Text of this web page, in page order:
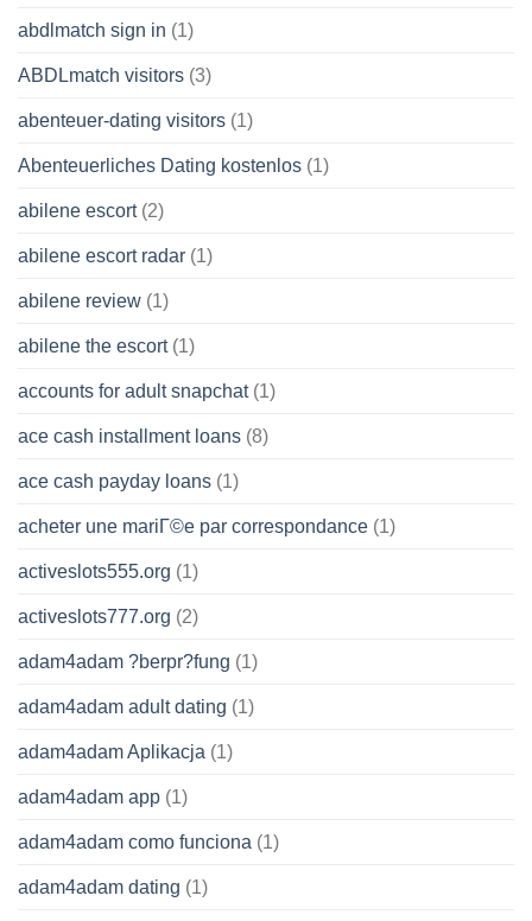
abdlmatch sign in (1)
ABDLmatch visitors (3)
abenteuer-dating visitors (1)
Abenteuerliches Dating kostenlos (1)
abilene escort(2)
abilene escort radar (1)
abilene review (1)
abilene the escort(1)
accounts for adult snapchat(1)
ace cash installment loans (8)
ace cash payday loans (1)
acheter une mariГ©e par correspondance (1)
activeslots555.org (1)
activeslots777.org (2)
adam4adam ?berpr?fung (1)
adam4adam adult dating (1)
adam4adam Aplikacja (1)
adam4adam app (1)
adam4adam como funciona (1)
adam4adam dating (1)